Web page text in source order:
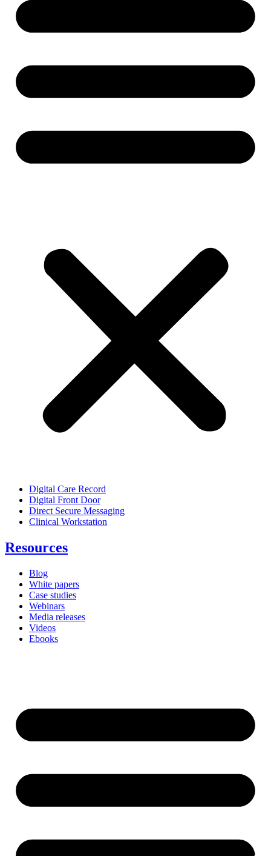
Digital Care Record
Digital Front Door
Direct Secure Messaging
Clinical Workstation
Resources
Blog
White papers
Case studies
Webinars
Media releases
Videos
Ebooks